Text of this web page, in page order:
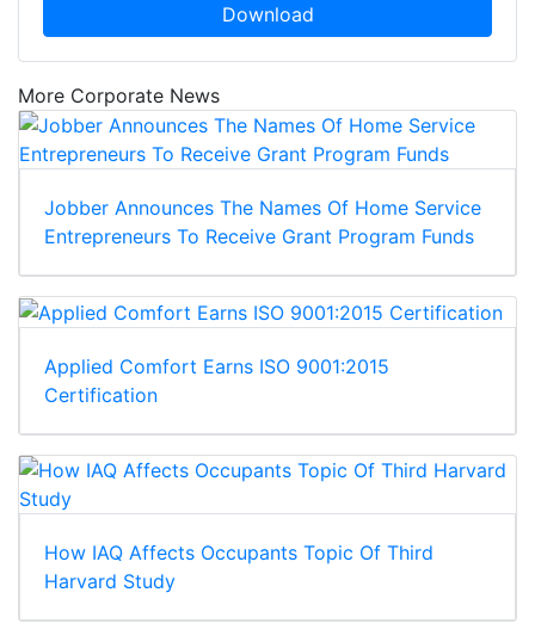
Download
More Corporate News
Jobber Announces The Names Of Home Service
Entrepreneurs To Receive Grant Program Funds
Applied Comfort Earns ISO 9001:2015
Certification
How IAQ Affects Occupants Topic Of Third
Harvard Study